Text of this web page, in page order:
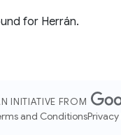
for Herrán.
INITIATIVE FROM
and ConditionsPrivacy